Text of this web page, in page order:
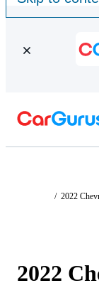
/ 2022
2022